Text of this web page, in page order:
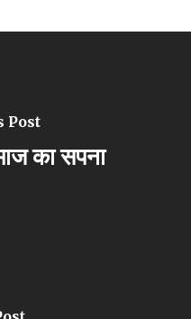
Post
का सपना